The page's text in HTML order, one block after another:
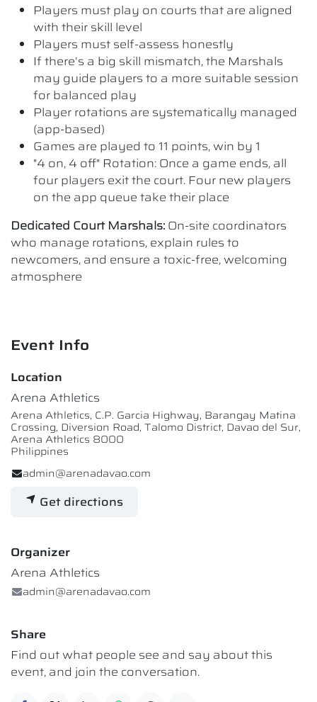
Players must play on courts that are aligned
with their skill level
Players must self-assess honestly
If there’s a big skill mismatch, the Marshals
may guide players to a more suitable session
for balanced play
Player rotations are systematically managed
(app-based)
Games are played to 11 points, win by 1
"4 on, 4 off" Rotation: Once a game ends, all
four players exit the court. Four new players
on the app queue take their place
Dedicated Court Marshals: On-site coordinators
who manage rotations, explain rules to
newcomers, and ensure a toxic-free, welcoming
atmosphere
Event Info
Location
Arena Athletics
Arena Athletics, C.P. Garcia Highway, Barangay Matina
Crossing, Diversion Road, Talomo District, Davao del Sur,
Arena Athletics 8000
Philippines
admin@arenadavao.com
Get directions
Organizer
Arena Athletics
admin@arenadavao.com
Share
Find out what people see and say about this
event, and join the conversation.